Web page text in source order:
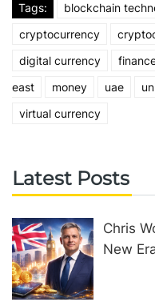
Tags: blockchain
cryptocurrency
digital currency
east
money uae
virtual currency
Latest Posts
Chris
New